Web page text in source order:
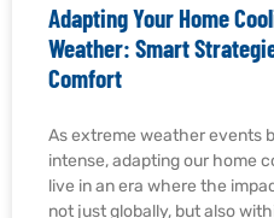
Adapting Your Home
Weather: Smart
Comfort
As extreme weather events
intense, adapting our home
live in an era where the
not just globally, but also